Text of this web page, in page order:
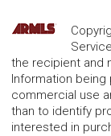
the recipient and
Information
commercial use
than to identify
interested in